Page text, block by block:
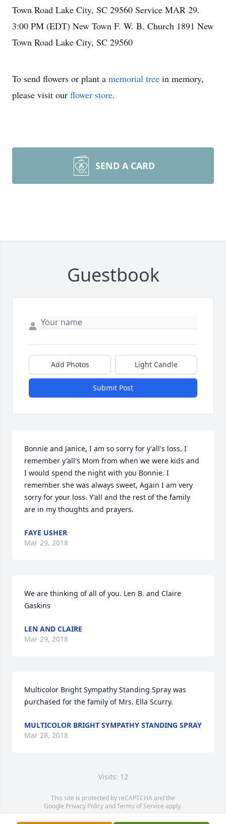
Town Road Lake City, SC 29560 Service MAR 29.
3:00 PM (EDT) New Town F. W. B. Church 1891 New
Town Road Lake City, SC 29560
To send flowers or plant a memorial tree in memory,
please visit our flower store.
SEND A CARD
Guestbook
Add Photos Light Candle
Submit Post
Bonnie and Janice, I am so sorry for y'all's loss. I
remember y'all's Mom from when we were kids and
I would spend the night with you Bonnie. I
remember she was always sweet, Again I am very
sorry for your loss. Y'all and the rest of the family
are in my thoughts and prayers.
FAYE USHER
Mar 29, 2018
We are thinking of all of you. Len B. and Claire
Gaskins
LEN AND CLAIRE
Mar 29, 2018
Multicolor Bright Sympathy Standing Spray was
purchased for the family of Mrs. Ella Scurry.
MULTICOLOR BRIGHT SYMPATHY STANDING SPRAY
Mar 28, 2018
Visits: 12
This site is protected by reCAPTCHA and the
Google Privacy PolicyandTerms of Service apply.
Service map data ©OpenStreetMapcontributors